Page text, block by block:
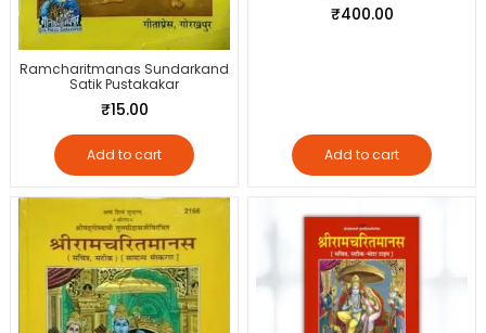
Ramcharitmanas Sundarkand
Satik Pustakakar
₹15.00
Add to cart
₹400.00
Add to cart